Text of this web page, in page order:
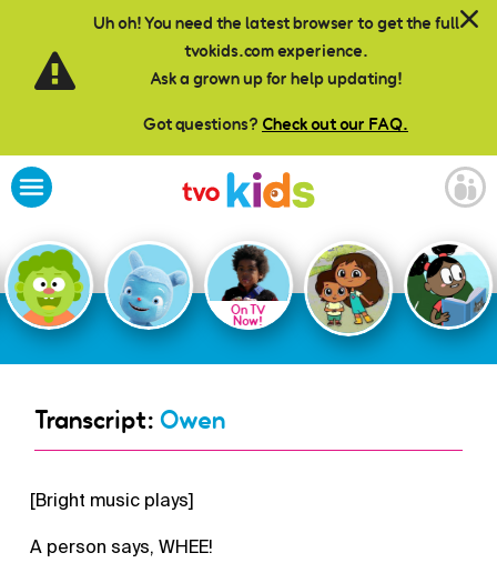
Uh oh! You need the latest browser to get the full
tvokids.com experience.
Ask a grown up for help updating!
Got questions? Check out our FAQ.
Skip to main content
On TV
Now!
Transcript:Owen
[Bright music plays]
A person says, WHEE!